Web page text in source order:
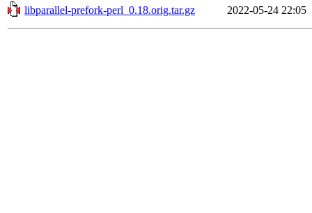
libparallel-prefork-perl_0.18.orig.tar.gz
2022-05-24 22:05